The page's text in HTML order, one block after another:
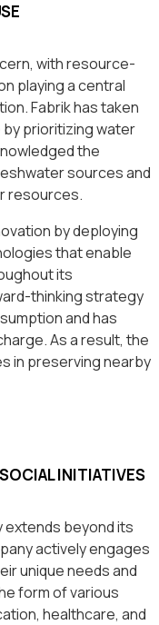
with resource-
playing a central
Fabrik has taken
prioritizing water
the
sources and
resources.
by deploying
that enable
its
thinking strategy
and has
As a result, the
in preserving nearby
INITIATIVES
extends beyond its
actively engages
unique needs and
form of various
healthcare, and